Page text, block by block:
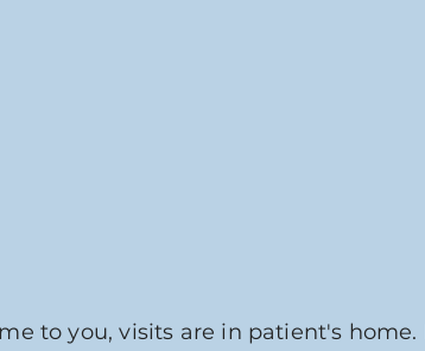
to you, visits are in patient's home.